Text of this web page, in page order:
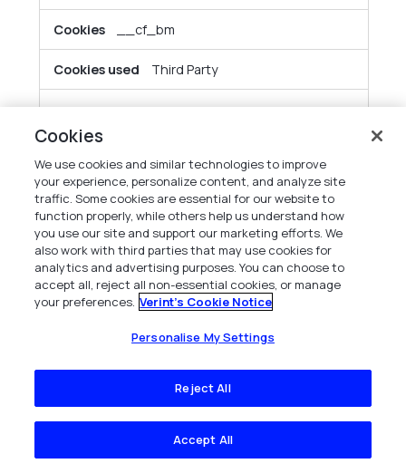
__cf_bm
Third Party
cg_uuid
Third Party
gcs-web.com
s_cc
Third Party
capterra.com
Cookies
We use cookies and similar technologies to improve
your experience, personalize content, and analyze site
traffic. Some cookies are essential for our website to
function properly, while others help us understand how
you use our site and support our marketing efforts. We
also work with third parties that may use cookies for
analytics and advertising purposes. You can choose to
accept all, reject all non-essential cookies, or manage
your preferences. Verint's Cookie Notice
Personalise My Settings
Reject All
Accept All